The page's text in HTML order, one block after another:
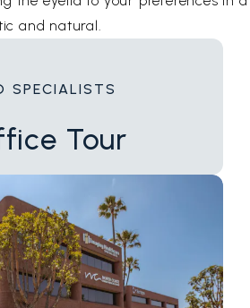
and natural.
SPECIALISTS
Tour